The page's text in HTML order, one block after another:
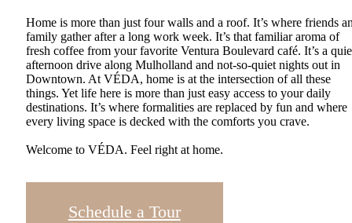
Home is more than just four walls and a roof. It’s where friends
family gather after a long work week. It’s that familiar aroma of
fresh coffee from your favorite Ventura Boulevard café. It’s a
afternoon drive along Mulholland and not-so-quiet nights out in
Downtown. At VÉDA, home is at the intersection of all these
things. Yet life here is more than just easy access to your daily
destinations. It’s where formalities are replaced by fun and where
every living space is decked with the comforts you crave.
Welcome to VÉDA. Feel right at home.
Schedule a Tour